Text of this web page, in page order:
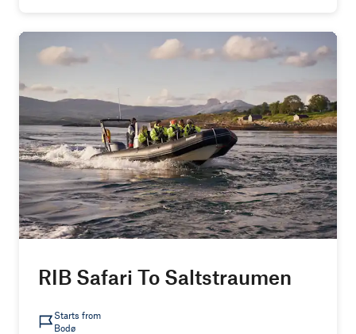
RIB Safari To Saltstraumen
Starts from
Bodø